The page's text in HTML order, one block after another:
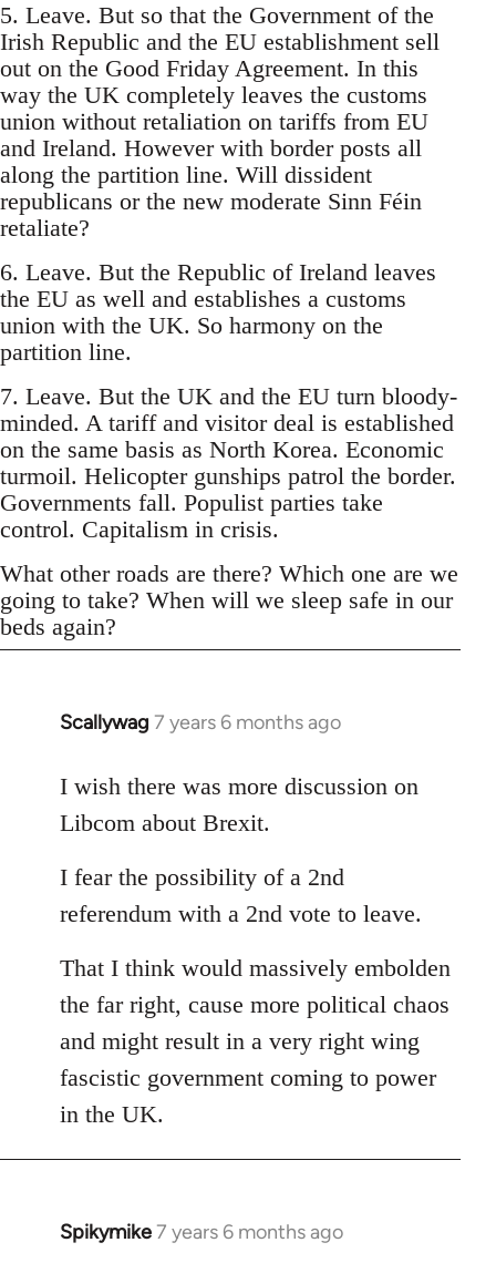
5. Leave. But so that the Government of the
Irish Republic and the EU establishment sell
out on the Good Friday Agreement. In this
way the UK completely leaves the customs
union without retaliation on tariffs from EU
and Ireland. However with border posts all
along the partition line. Will dissident
republicans or the new moderate Sinn Féin
retaliate?
6. Leave. But the Republic of Ireland leaves
the EU as well and establishes a customs
union with the UK. So harmony on the
partition line.
7. Leave. But the UK and the EU turn bloody-
minded. A tariff and visitor deal is established
on the same basis as North Korea. Economic
turmoil. Helicopter gunships patrol the border.
Governments fall. Populist parties take
control. Capitalism in crisis.
What other roads are there? Which one are we
going to take? When will we sleep safe in our
beds again?
Scallywag 7 years 6 months ago
In
to
Welcome
libcom.org
I wish there was more discussion on
Libcom about Brexit.
I fear the possibility of a 2nd
referendum with a 2nd vote to leave.
That I think would massively embolden
the far right, cause more political chaos
and might result in a very right wing
fascistic government coming to power
in the UK.
Spikymike7 years 6 months ago
In